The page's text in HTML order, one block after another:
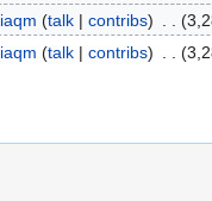
talk contribs
talk contribs